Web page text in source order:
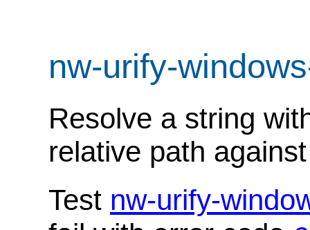
nw-urify-
Resolve a string
relative path
Test nw-urify-